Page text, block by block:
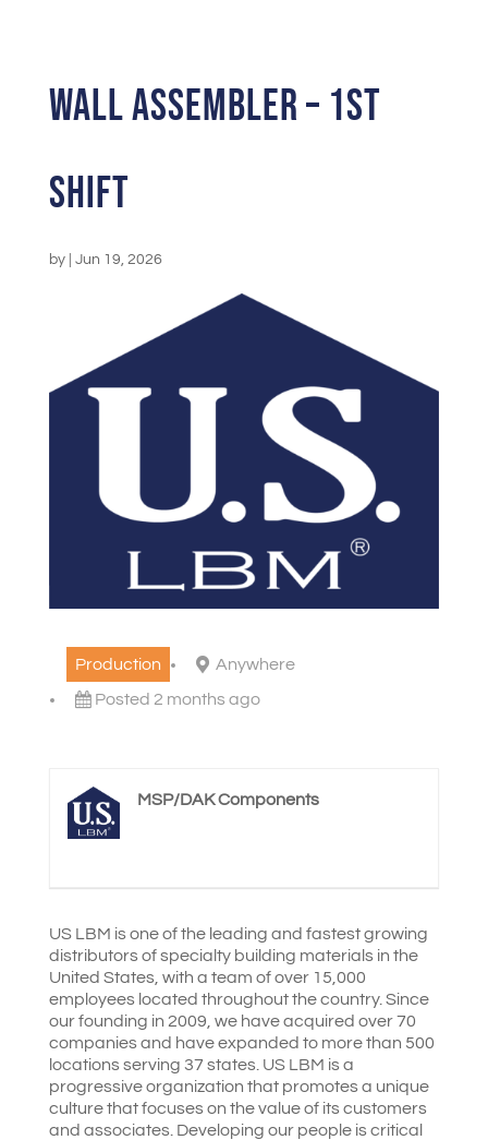
Wall Assembler – 1st
Shift
by Jun 19, 2026
Production
Anywhere
Posted 2 months ago
MSP/DAK Components
US LBM is one of the leading and fastest growing
distributors of specialty building materials in the
United States, with a team of over 15,000
employees located throughout the country. Since
our founding in 2009, we have acquired over 70
companies and have expanded to more than 500
locations serving 37 states. US LBM is a
progressive organization that promotes a unique
culture that focuses on the value of its customers
and associates. Developing our people is critical